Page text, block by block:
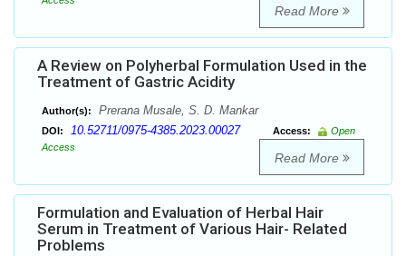
Read More
A Review on Polyherbal Formulation Used in the
Treatment of Gastric Acidity
Author(s): Prerana Musale, S. D. Mankar
DOI: 10.52711/0975-4385.2023.00027 Access:
Open
Access
Read More
Formulation and Evaluation of Herbal Hair
Serum in Treatment of Various Hair- Related
Problems